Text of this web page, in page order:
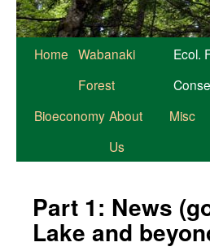
Home Wabanaki
Forest
Ecol.
Bioeconomy About
Us
Misc
Part 1: News
Lake and